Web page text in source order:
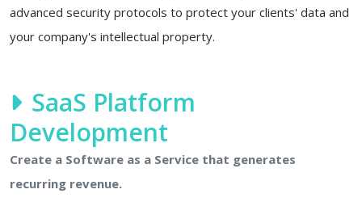
advanced security protocols to protect your clients' data and
your company's intellectual property.
SaaS Platform
Development
Create a Software as a Service that generates
recurring revenue.